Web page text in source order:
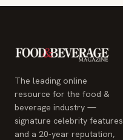
The leading online
resource for the food &
beverage industry —
signature celebrity features
and a 20-year reputation,